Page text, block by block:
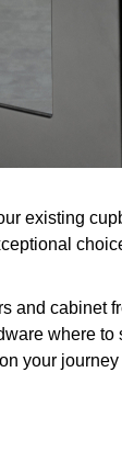
existing
and cabinet
where
your